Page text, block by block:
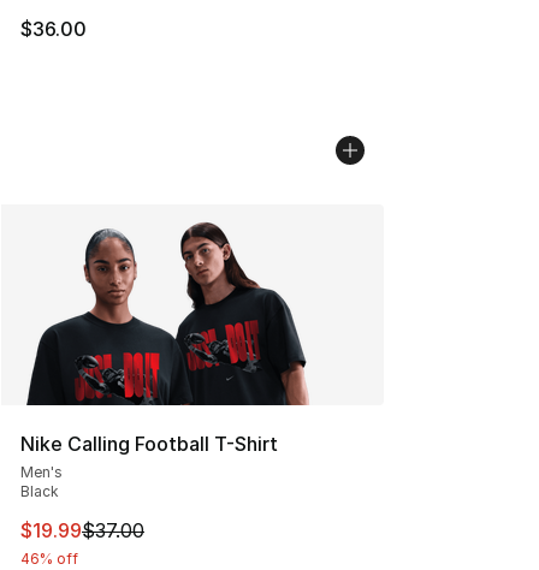
$36.00
Nike Calling Football T-Shirt
Men's
Black
This item is on sale. Price dropped from $37.00 to
$19.99$37.00
46% off